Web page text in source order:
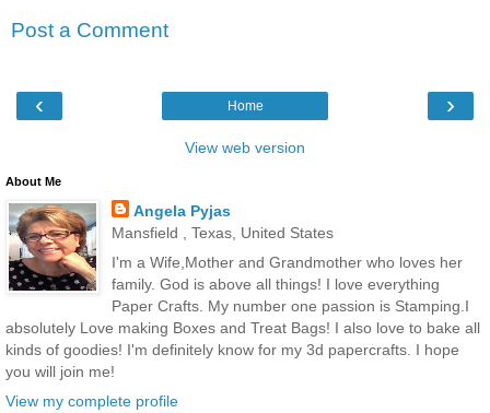
Post a Comment
‹ ›
Home
View web version
About Me
Angela Pyjas
Mansfield , Texas, United States
I'm a Wife,Mother and Grandmother who loves her
family. God is above all things! I love everything
Paper Crafts. My number one passion is Stamping.I
absolutely Love making Boxes and Treat Bags! I also love to bake all
kinds of goodies! I'm definitely know for my 3d papercrafts. I hope
you will join me!
View my complete profile